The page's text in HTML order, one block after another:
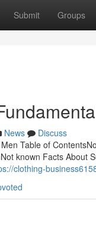
Submit Groups
News
Discuss
Table of
known Facts About
clothing-